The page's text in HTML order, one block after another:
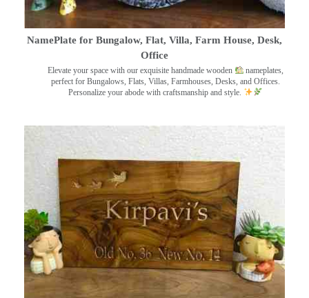
NamePlate for Bungalow, Flat, Villa, Farm House, Desk,
Office
Elevate your space with our exquisite handmade wooden
nameplates,
perfect for Bungalows, Flats, Villas, Farmhouses, Desks, and Offices.
Personalize your abode with craftsmanship and style.